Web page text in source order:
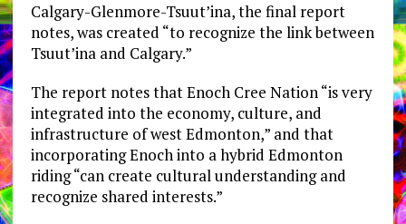
Calgary-Glenmore-Tsuut’ina, the final report
notes, was created “to recognize the link between
Tsuut’ina and Calgary.”
The report notes that Enoch Cree Nation “is very
integrated into the economy, culture, and
infrastructure of west Edmonton,” and that
incorporating Enoch into a hybrid Edmonton
riding “can create cultural understanding and
recognize shared interests.”